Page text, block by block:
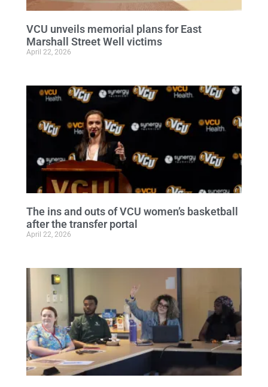
VCU unveils memorial plans for East
Marshall Street Well victims
April 22, 2026
The ins and outs of VCU women’s basketball
after the transfer portal
April 22, 2026